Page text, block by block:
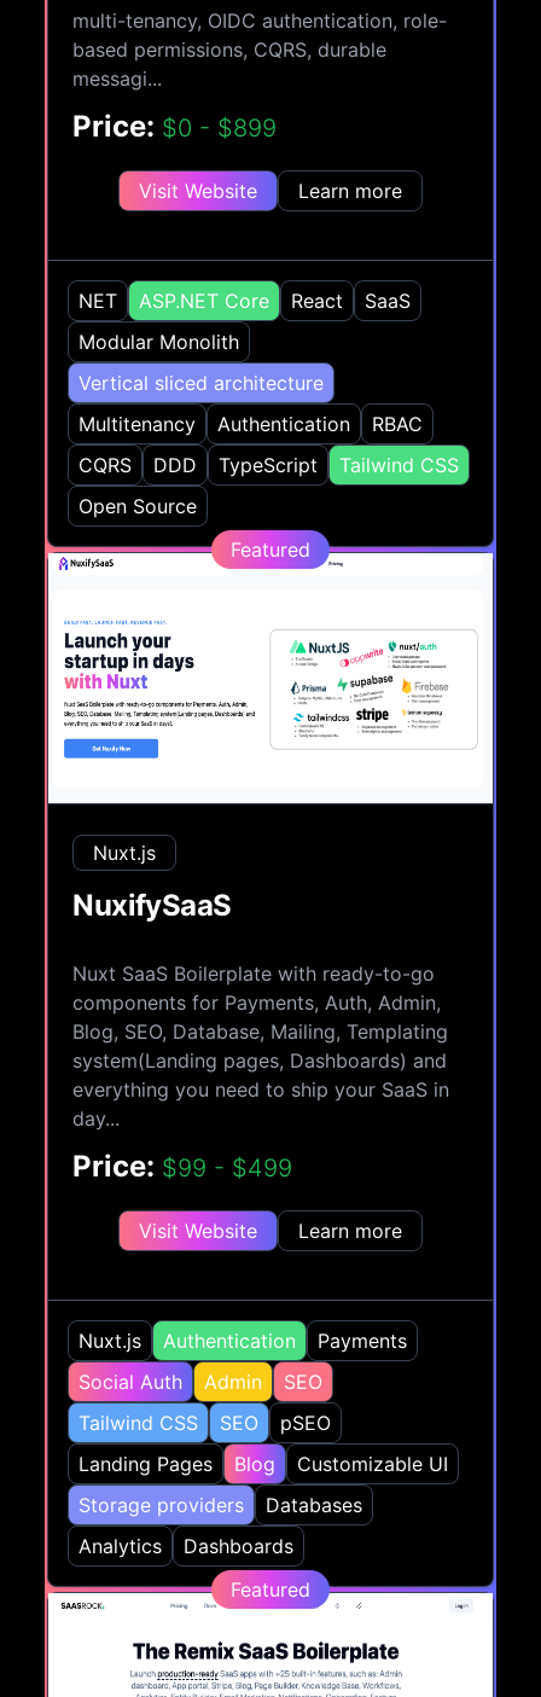
multi-tenancy, OIDC authentication, role-
based permissions, CQRS, durable
messagi...
Price: $0 - $899
Visit Website Learn more
NET ASP.NET Core React
SaaS
Modular Monolith
Vertical sliced architecture
Multitenancy
Authentication
RBAC
CQRS
DDD TypeScript
Tailwind CSS
Open Source
Featured
Nuxt.js
NuxifySaaS
Nuxt SaaS Boilerplate with ready-to-go
components for Payments, Auth, Admin,
Blog, SEO, Database, Mailing, Templating
system(Landing pages, Dashboards) and
everything you need to ship your SaaS in
day...
Price: $99 - $499
Visit Website Learn more
Nuxt.js Authentication
Payments
Social Auth
Admin
SEO
Tailwind CSS
SEO
pSEO
Landing Pages
Blog
Customizable UI
Storage providers
Databases
Analytics
Dashboards
Featured